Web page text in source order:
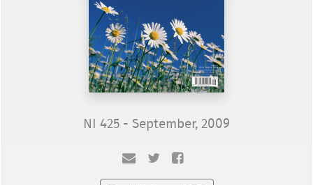
NI 425 - September, 2009